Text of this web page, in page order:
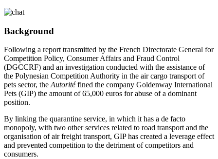
Background
Following a report transmitted by the French Directorate General for
Competition Policy, Consumer Affairs and Fraud Control
(DGCCRF) and an investigation conducted with the assistance of
the Polynesian Competition Authority in the air cargo transport of
pets sector, the Autoritéfined the company Goldenway International
Pets (GIP) the amount of 65,000 euros for abuse of a dominant
position.
By linking the quarantine service, in which it has a de facto
monopoly, with two other services related to road transport and the
organisation of air freight transport, GIP has created a leverage effect
and prevented competition to the detriment of competitors and
consumers.